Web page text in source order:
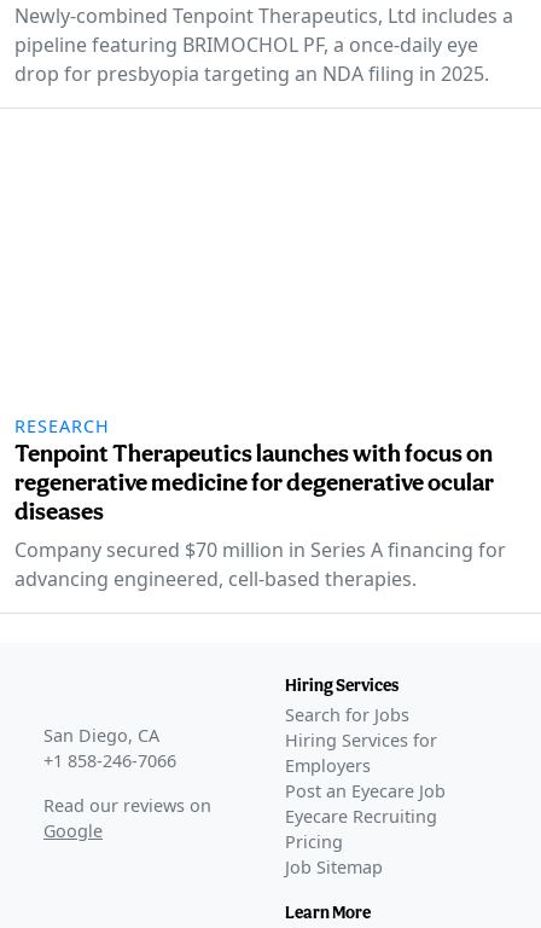
Newly-combined Tenpoint Therapeutics, Ltd includes a
pipeline featuring BRIMOCHOL PF, a once-daily eye
drop for presbyopia targeting an NDA filing in 2025.
RESEARCH
Tenpoint Therapeutics launches with focus on
regenerative medicine for degenerative ocular
diseases
Company secured $70 million in Series A financing for
advancing engineered, cell-based therapies.
San Diego, CA
+1 858-246-7066
Read our reviews on
Google
Hiring Services
Search for Jobs
Hiring Services for
Employers
Post an Eyecare Job
Eyecare Recruiting
Pricing
Job Sitemap
Learn More